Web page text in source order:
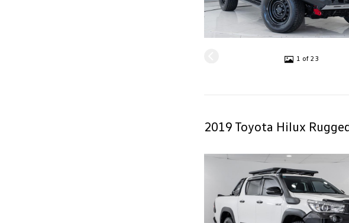
1 of 23
2019 Toyota Hilux